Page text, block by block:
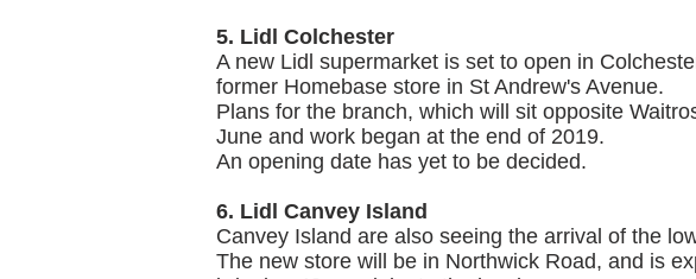
5. Lidl Colchester
A new Lidl supermarket is set to open in
former Homebase store in St Andrew's Avenue.
Plans for the branch, which will sit opposite
June and work began at the end of 2019.
An opening date has yet to be decided.
6. Lidl Canvey Island
Canvey Island are also seeing the arrival of the
The new store will be in Northwick Road, and is